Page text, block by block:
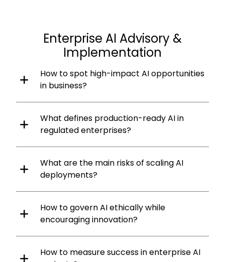
Enterprise AI Advisory &
Implementation
How to spot high-impact AI opportunities
in business?
What defines production-ready AI in
regulated enterprises?
What are the main risks of scaling AI
deployments?
How to govern AI ethically while
encouraging innovation?
How to measure success in enterprise AI